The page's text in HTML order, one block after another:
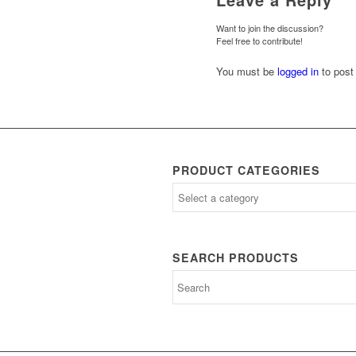
Want to join the discussion?
Feel free to contribute!
You must be logged in to
PRODUCT CATEGORIES
SEARCH PRODUCTS